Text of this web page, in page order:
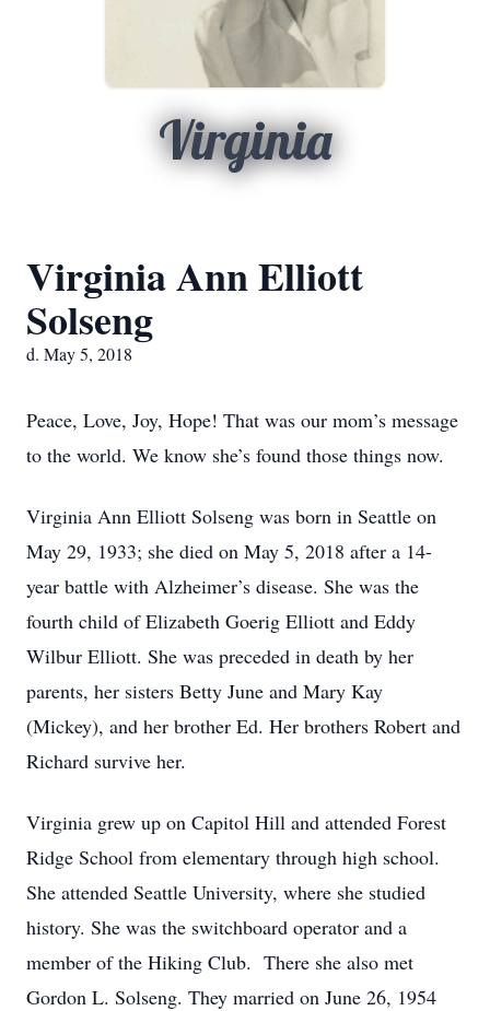
Virginia
Virginia Ann Elliott
Solseng
d. May 5, 2018
Peace, Love, Joy, Hope! That was our mom’s message
to the world. We know she’s found those things now.
Virginia Ann Elliott Solseng was born in Seattle on
May 29, 1933; she died on May 5, 2018 after a 14-
year battle with Alzheimer’s disease. She was the
fourth child of Elizabeth Goerig Elliott and Eddy
Wilbur Elliott. She was preceded in death by her
parents, her sisters Betty June and Mary Kay
(Mickey), and her brother Ed. Her brothers Robert and
Richard survive her.
Virginia grew up on Capitol Hill and attended Forest
Ridge School from elementary through high school.
She attended Seattle University, where she studied
history. She was the switchboard operator and a
member of the Hiking Club. There she also met
Gordon L. Solseng. They married on June 26, 1954